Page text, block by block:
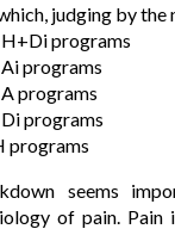
judging by the
H+Di programs
programs
programs
programs
programs
seems
of pain.